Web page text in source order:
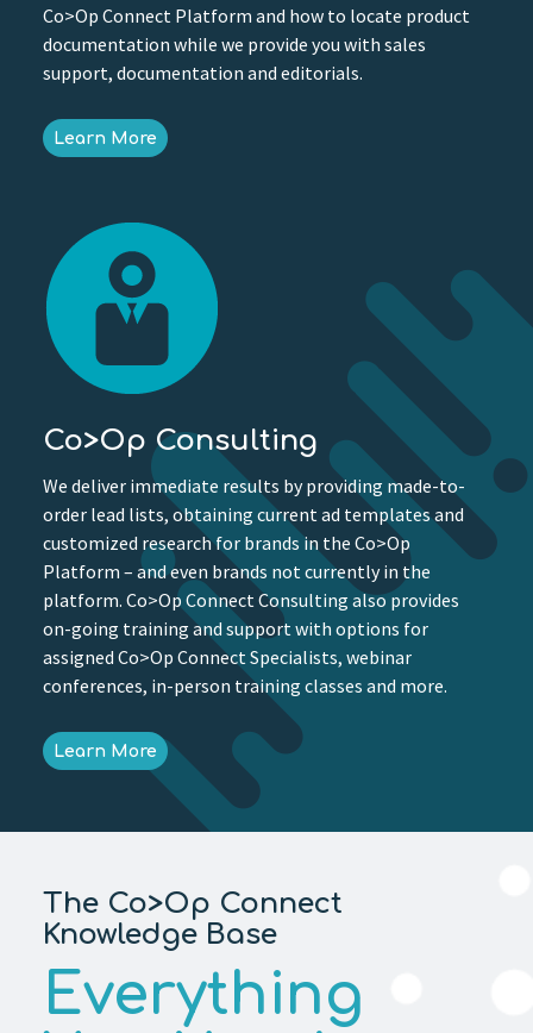
Co>Op Connect Platform and how to locate product
documentation while we provide you with sales
support, documentation and editorials.
Learn More
Co>Op Consulting
We deliver immediate results by providing made-to-
order lead lists, obtaining current ad templates and
customized research for brands in the Co>Op
Platform – and even brands not currently in the
platform. Co>Op Connect Consulting also provides
on-going training and support with options for
assigned Co>Op Connect Specialists, webinar
conferences, in-person training classes and more.
Learn More
The Co>Op Connect
Knowledge Base
Everything